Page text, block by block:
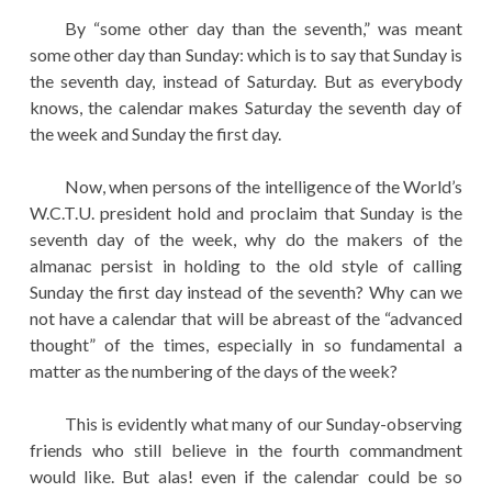
By “some other day than the seventh,” was meant
some other day than Sunday: which is to say that Sunday is
the seventh day, instead of Saturday. But as everybody
knows, the calendar makes Saturday the seventh day of
the week and Sunday the first day.
Now, when persons of the intelligence of the World’s
W.C.T.U. president hold and proclaim that Sunday is the
seventh day of the week, why do the makers of the
almanac persist in holding to the old style of calling
Sunday the first day instead of the seventh? Why can we
not have a calendar that will be abreast of the “advanced
thought” of the times, especially in so fundamental a
matter as the numbering of the days of the week?
This is evidently what many of our Sunday-observing
friends who still believe in the fourth commandment
would like. But alas! even if the calendar could be so